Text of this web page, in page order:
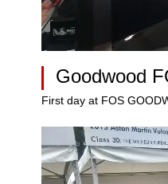
Goodwood
First day at FOS